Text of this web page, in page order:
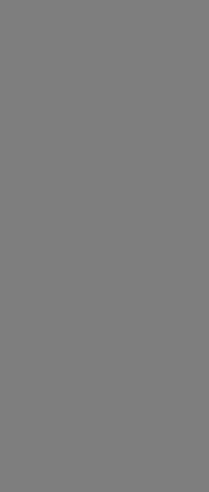
García's CV".